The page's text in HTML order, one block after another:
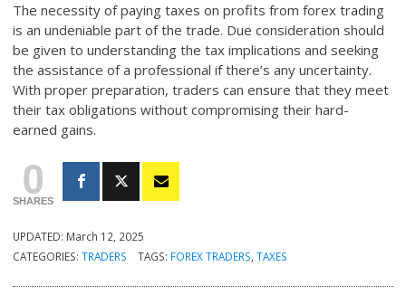
The necessity of paying taxes on profits from forex trading
is an undeniable part of the trade. Due consideration should
be given to understanding the tax implications and seeking
the assistance of a professional if there’s any uncertainty.
With proper preparation, traders can ensure that they meet
their tax obligations without compromising their hard-
earned gains.
0
SHARES
UPDATED: March 12, 2025
CATEGORIES:TRADERS TAGS: FOREX TRADERS TAXES